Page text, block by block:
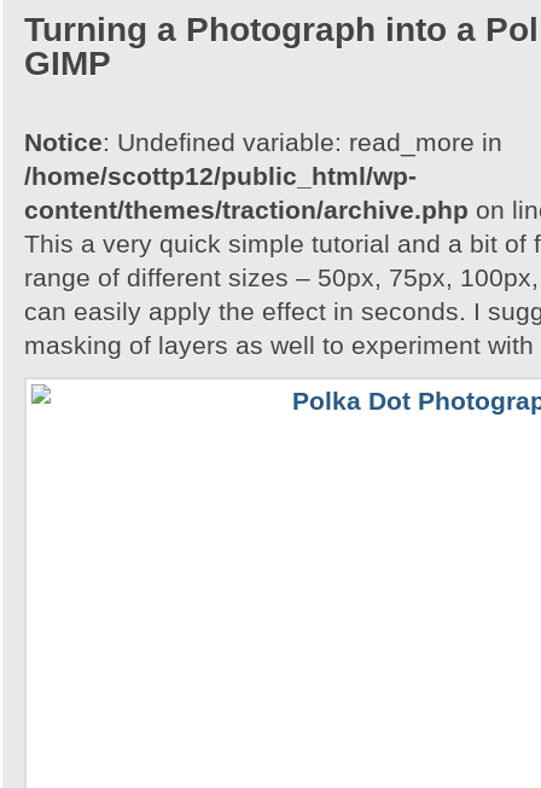
Turning a Photograph into a
GIMP
Notice: Undefined variable: read_more in
/home/scottp12/public_html/wp-
content/themes/traction/archive.php on
This a very quick simple tutorial and a bit of
range of different sizes – 50px, 75px,
can easily apply the effect in seconds. I
masking of layers as well to experiment